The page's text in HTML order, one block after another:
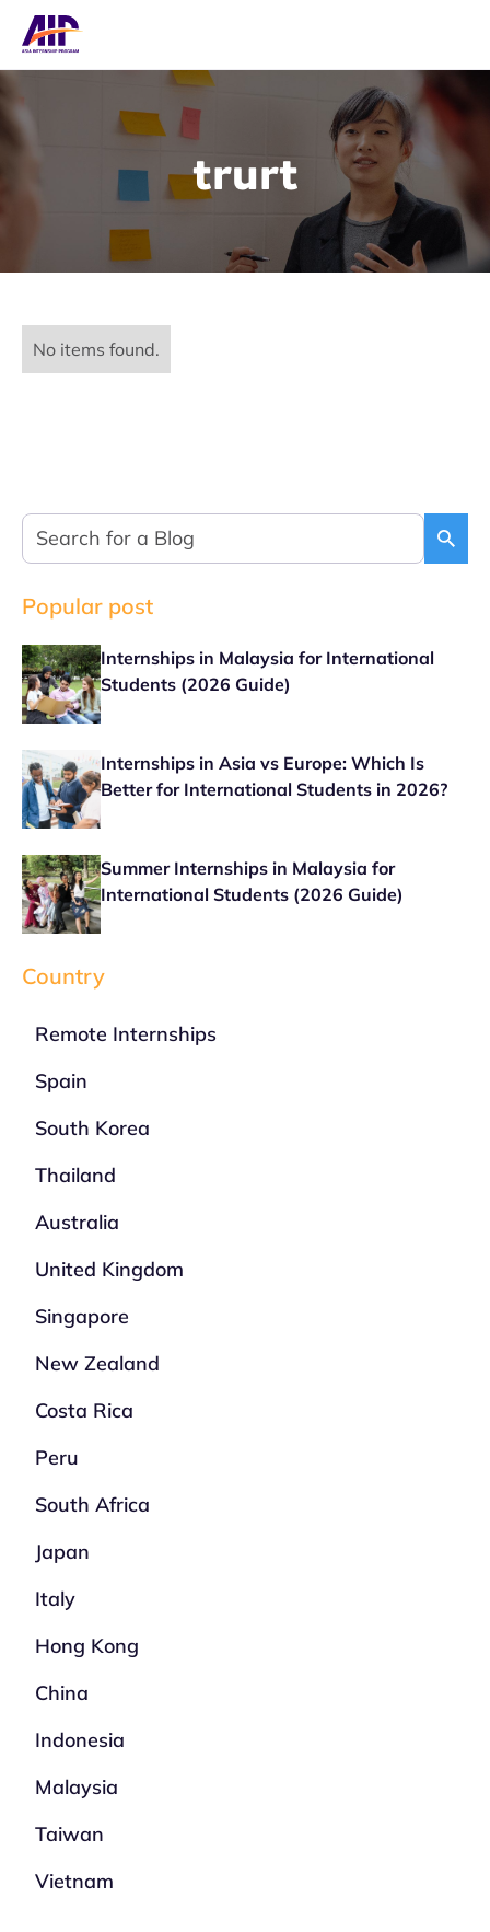
trurt
No items found.
Popular post
Internships in Malaysia for International
Students (2026 Guide)
Internships in Asia vs Europe: Which Is
Better for International Students in 2026?
Summer Internships in Malaysia for
International Students (2026 Guide)
Country
Remote Internships
Spain
South Korea
Thailand
Australia
United Kingdom
Singapore
New Zealand
Costa Rica
Peru
South Africa
Japan
Italy
Hong Kong
China
Indonesia
Malaysia
Taiwan
Vietnam